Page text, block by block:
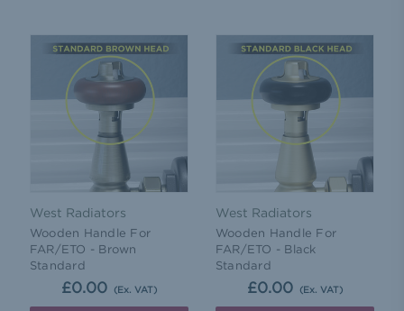
West Radiators
Wooden Handle For
FAR/ETO - Brown
Standard
£0.00 (Ex. VAT)
West Radiators
Wooden Handle For
FAR/ETO - Black
Standard
£0.00 (Ex. VAT)